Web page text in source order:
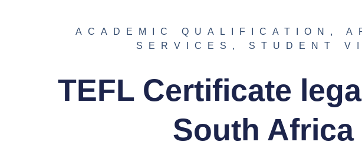
ACADEMIC QUALIFICATION ,
SERVICES , STUDENT
TEFL Certificate
South Africa